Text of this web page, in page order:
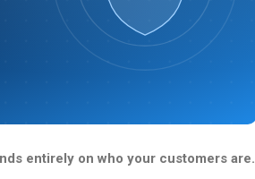
entirely on who your customers are.